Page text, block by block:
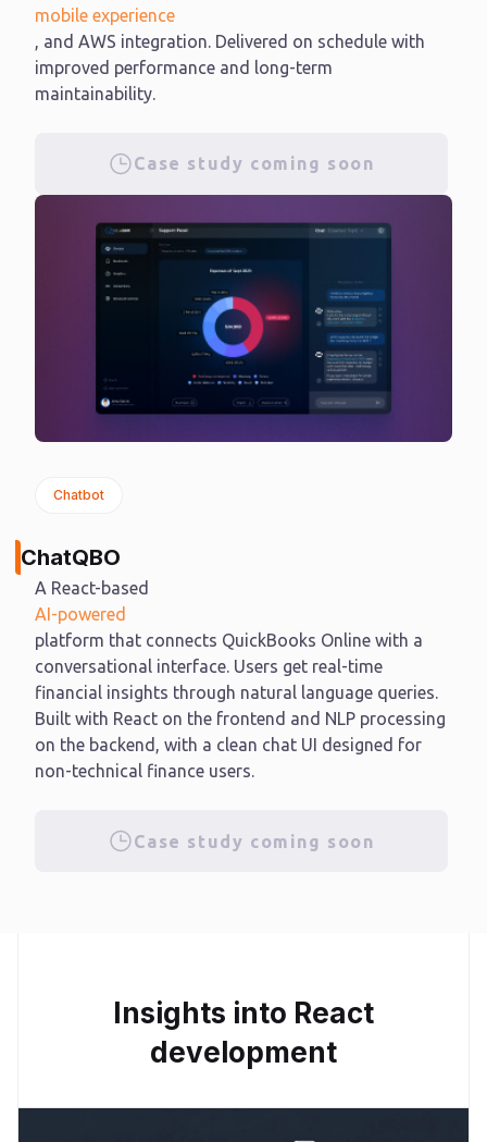
mobile experience
, and AWS integration. Delivered on schedule with
improved performance and long-term
maintainability.
Case study coming soon
Chatbot
ChatQBO
A React-based
AI-powered
platform that connects QuickBooks Online with a
conversational interface. Users get real-time
financial insights through natural language queries.
Built with React on the frontend and NLP processing
on the backend, with a clean chat UI designed for
non-technical finance users.
Case study coming soon
Insights into React
development